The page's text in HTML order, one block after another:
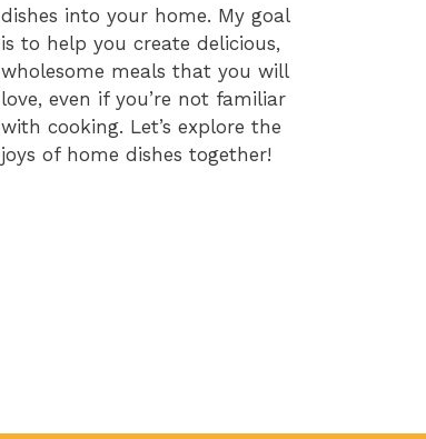
dishes into your home. My goal
is to help you create delicious,
wholesome meals that you will
love, even if you’re not familiar
with cooking. Let’s explore the
joys of home dishes together!